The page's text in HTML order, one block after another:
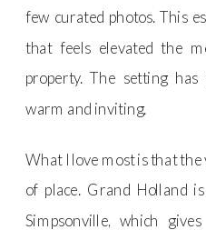
few curated photos. This
that feels elevated the
property. The setting
warm and inviting.
What I love most is that
of place. Grand Holland
Simpsonville, which